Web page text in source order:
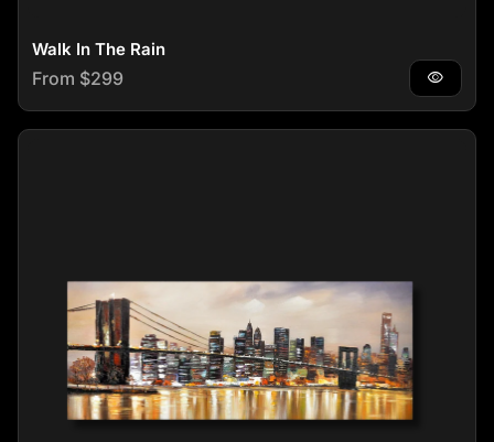
Walk In The Rain
Regular price
From $299 visibility